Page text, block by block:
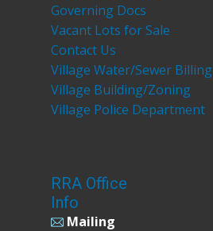
Governing Docs
Vacant Lots for Sale
Contact Us
Village Water/Sewer Billing
Village Building/Zoning
Village Police Department
RRA Office
Info
Mailing